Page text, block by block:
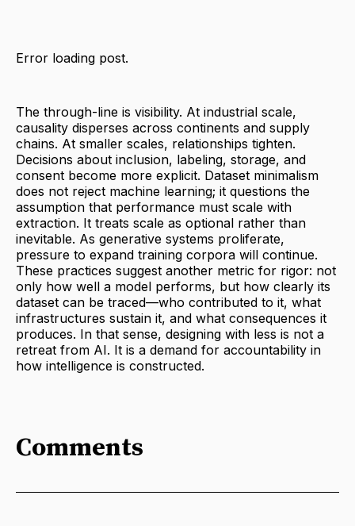
Error loading post.
The through-line is visibility. At industrial scale,
causality disperses across continents and supply
chains. At smaller scales, relationships tighten.
Decisions about inclusion, labeling, storage, and
consent become more explicit. Dataset minimalism
does not reject machine learning; it questions the
assumption that performance must scale with
extraction. It treats scale as optional rather than
inevitable. As generative systems proliferate,
pressure to expand training corpora will continue.
These practices suggest another metric for rigor: not
only how well a model performs, but how clearly its
dataset can be traced—who contributed to it, what
infrastructures sustain it, and what consequences it
produces. In that sense, designing with less is not a
retreat from AI. It is a demand for accountability in
how intelligence is constructed.
Comments